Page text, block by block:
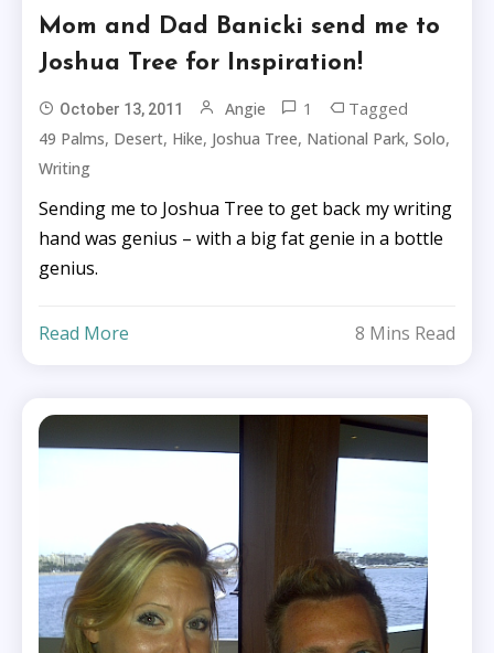
Mom and Dad Banicki send me to
Joshua Tree for Inspiration!
October 13, 2011 Angie 1 Tagged
49 Palms, Desert, Hike, Joshua Tree, National Park,Solo,
Writing
Sending me to Joshua Tree to get back my writing
hand was genius – with a big fat genie in a bottle
genius.
Read More 8 Mins Read